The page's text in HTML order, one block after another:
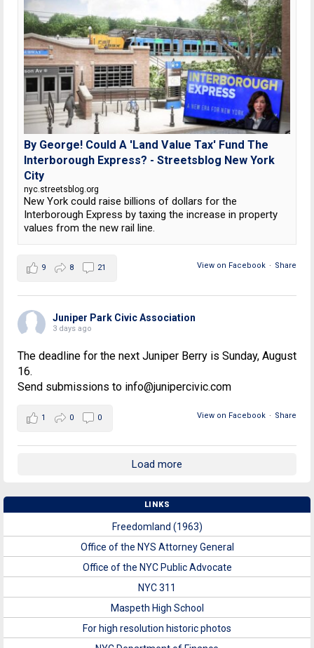
By George! Could A 'Land Value Tax' Fund The
Interborough Express? - Streetsblog New York
City
nyc.streetsblog.org
New York could raise billions of dollars for the
Interborough Express by taxing the increase in property
values from the new rail line.
View on Facebook · Share
9 8 21
Juniper Park Civic Association
3 days ago
The deadline for the next Juniper Berry is Sunday, August
16.
Send submissions to info@junipercivic.com
View on Facebook · Share
1 0 0
Load more
LINKS
Freedomland (1963)
Office of the NYS Attorney General
Office of the NYC Public Advocate
NYC 311
Maspeth High School
For high resolution historic photos